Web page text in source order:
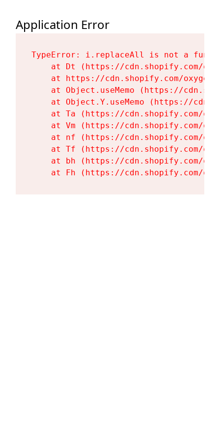
Application Error
TypeError: i.replaceAll is not a
at Dt (https://cdn.shopify.com/
at https://cdn.shopify.com/
at Object.useMemo (https://
at Object.Y.useMemo (https://
at Ta (https://cdn.shopify.com/
at Vm (https://cdn.shopify.com/
at nf (https://cdn.shopify.com/
at Tf (https://cdn.shopify.com/
at bh (https://cdn.shopify.com/
at Fh (https://cdn.shopify.com/